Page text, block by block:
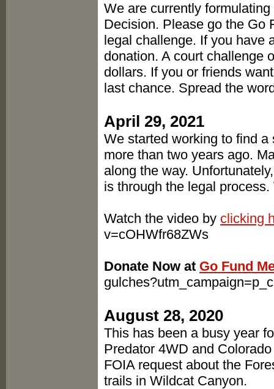
We are currently
Decision. Please go the Go
legal challenge. If you have
donation. A court challenge
dollars. If you or friends
last chance. Spread the
April 29, 2021
We started working to find
more than two years ago.
along the way.
is through the legal
Watch the video by clicking
v=cOHWfr68ZWs
Donate Now at Go Fund
August 28, 2020
This has been a busy year
Predator 4WD and
FOIA request about the
trails in Wildcat Canyon.